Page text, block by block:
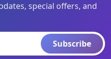
special offers, and
Subscribe